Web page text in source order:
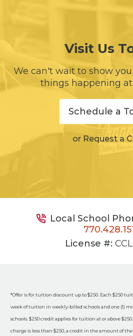
Visit Us
We can't wait to show
things happening
Schedule a
or Request a
Local School
License #:
*Offer is for tuition discount up to $250. Each $250
week of tuition in weekly-billed schools and one (1)
schools. $250 credit applies for tuition at or above
charge is less than $250, a credit in the amount of